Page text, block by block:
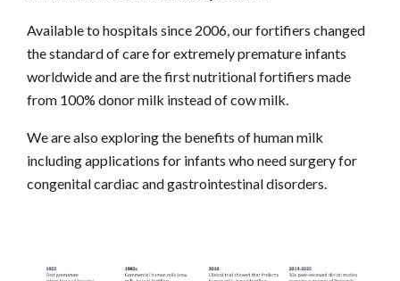
Available to hospitals since 2006, our fortifiers changed
the standard of care for extremely premature infants
worldwide and are the first nutritional fortifiers made
from 100% donor milk instead of cow milk.
We are also exploring the benefits of human milk
including applications for infants who need surgery for
congenital cardiac and gastrointestinal disorders.